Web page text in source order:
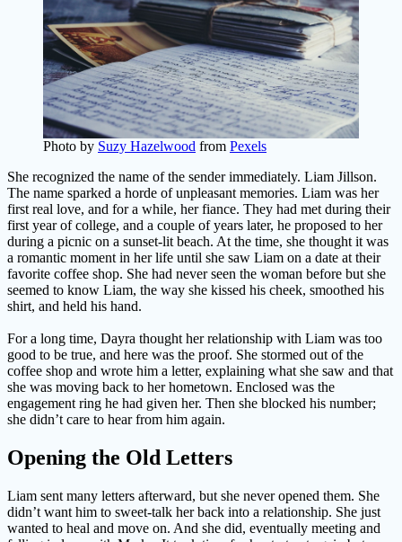
Photo by Suzy Hazelwood from Pexels
She recognized the name of the sender immediately. Liam Jillson.
The name sparked a horde of unpleasant memories. Liam was her
first real love, and for a while, her fiance. They had met during their
first year of college, and a couple of years later, he proposed to her
during a picnic on a sunset-lit beach. At the time, she thought it was
a romantic moment in her life until she saw Liam on a date at their
favorite coffee shop. She had never seen the woman before but she
seemed to know Liam, the way she kissed his cheek, smoothed his
shirt, and held his hand.
For a long time, Dayra thought her relationship with Liam was too
good to be true, and here was the proof. She stormed out of the
coffee shop and wrote him a letter, explaining what she saw and that
she was moving back to her hometown. Enclosed was the
engagement ring he had given her. Then she blocked his number;
she didn’t care to hear from him again.
Opening the Old Letters
Liam sent many letters afterward, but she never opened them. She
didn’t want him to sweet-talk her back into a relationship. She just
wanted to heal and move on. And she did, eventually meeting and